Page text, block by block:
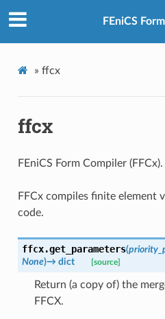
FEniCS
» ffcx
ffcx
FEniCS Form Compiler (FFCx).
FFCx compiles finite element
code.
ffcx.get_parameters(
None)→ dict [source]
Return (a copy of) the
FFCX.